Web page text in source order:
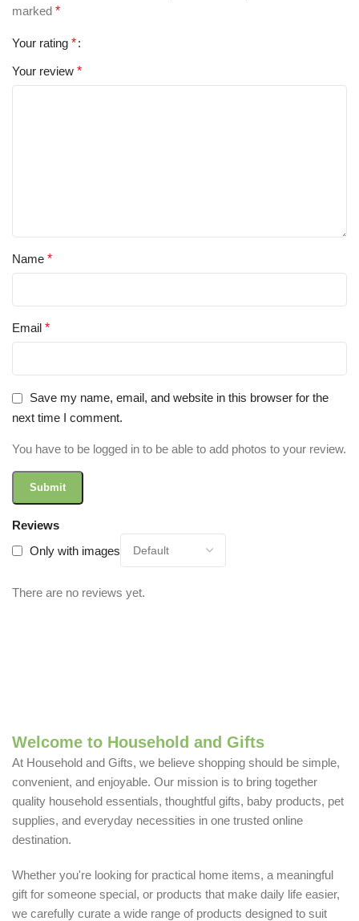
Reviews
Only with images
There are no reviews yet.
marked *
Your rating *
Your review *
Name *
Email *
Save my name, email, and website in this browser for the
next time I comment.
You have to be logged in to be able to add photos to your review.
Welcome to Household and Gifts
At Household and Gifts, we believe shopping should be simple,
convenient, and enjoyable. Our mission is to bring together
quality household essentials, thoughtful gifts, baby products, pet
supplies, and everyday necessities in one trusted online
destination.
Whether you're looking for practical home items, a meaningful
gift for someone special, or products that make daily life easier,
we carefully curate a wide range of products designed to suit